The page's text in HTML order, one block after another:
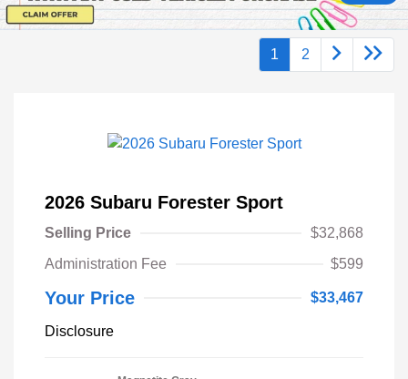
1 2
2026 Subaru Forester Sport
Selling Price
$32,868
Administration Fee
$599
Your Price $33,467
Disclosure